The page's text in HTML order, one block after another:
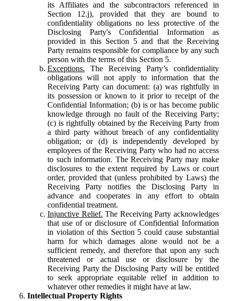
its Affiliates and the subcontractors referenced in
Section 12.j), provided that they are bound to
confidentiality obligations no less protective of the
Disclosing Party's Confidential Information as
provided in this Section 5 and that the Receiving
Party remains responsible for compliance by any such
person with the terms of this Section 5.
Exceptions. The Receiving Party’s confidentiality
obligations will not apply to information that the
Receiving Party can document: (a) was rightfully in
its possession or known to it prior to receipt of the
Confidential Information; (b) is or has become public
knowledge through no fault of the Receiving Party;
(c) is rightfully obtained by the Receiving Party from
a third party without breach of any confidentiality
obligation; or (d) is independently developed by
employees of the Receiving Party who had no access
to such information. The Receiving Party may make
disclosures to the extent required by Laws or court
order, provided that (unless prohibited by Laws) the
Receiving Party notifies the Disclosing Party in
advance and cooperates in any effort to obtain
confidential treatment.
Injunctive Relief. The Receiving Party acknowledges
that use of or disclosure of Confidential Information
in violation of this Section 5 could cause substantial
harm for which damages alone would not be a
sufficient remedy, and therefore that upon any such
threatened or actual use or disclosure by the
Receiving Party the Disclosing Party will be entitled
to seek appropriate equitable relief in addition to
whatever other remedies it might have at law.
Intellectual Property Rights